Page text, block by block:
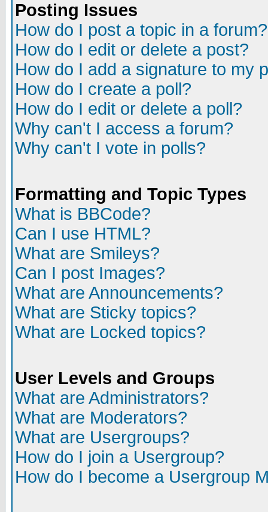
Posting Issues
How do I post a topic in a forum?
How do I edit or delete a post?
How do I add a signature to my
How do I create a poll?
How do I edit or delete a poll?
Why can't I access a forum?
Why can't I vote in polls?
Formatting and Topic Types
What is BBCode?
Can I use HTML?
What are Smileys?
Can I post Images?
What are Announcements?
What are Sticky topics?
What are Locked topics?
User Levels and Groups
What are Administrators?
What are Moderators?
What are Usergroups?
How do I join a Usergroup?
How do I become a Usergroup